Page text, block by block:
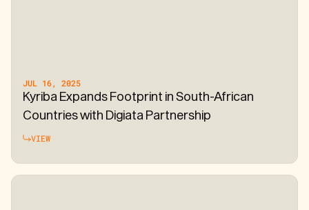
JUL 16, 2025
Kyriba Expands Footprint in South-African
Countries with Digiata Partnership
VIEW